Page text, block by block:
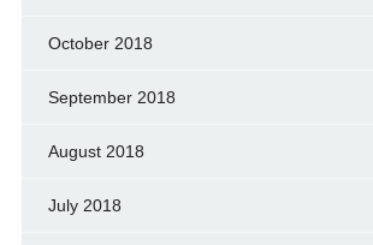
October 2018
September 2018
August 2018
July 2018